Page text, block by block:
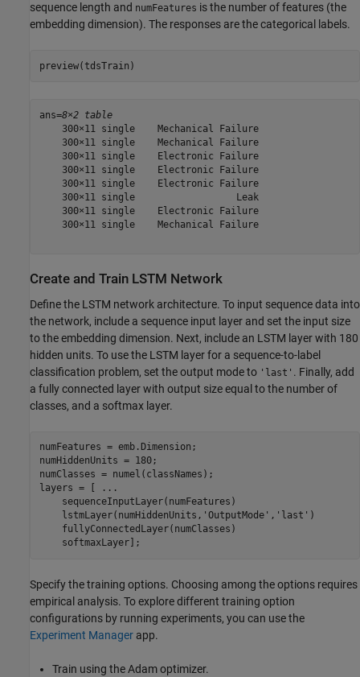
sequence length and numFeatures is the number of features (the
embedding dimension). The responses are the categorical labels.
preview(tdsTrain)
ans=8×2 table
    300×11 single    Mechanical Failure
    300×11 single    Mechanical Failure
    300×11 single    Electronic Failure
    300×11 single    Electronic Failure
    300×11 single    Electronic Failure
    300×11 single                  Leak
    300×11 single    Electronic Failure
    300×11 single    Mechanical Failure
Create and Train LSTM Network
Define the LSTM network architecture. To input sequence data into
the network, include a sequence input layer and set the input size
to the embedding dimension. Next, include an LSTM layer with 180
hidden units. To use the LSTM layer for a sequence-to-label
classification problem, set the output mode to 'last' . Finally, add
a fully connected layer with output size equal to the number of
classes, and a softmax layer.
numFeatures = emb.Dimension;
numHiddenUnits = 180;
numClasses = numel(classNames);
layers = [
...
    sequenceInputLayer(numFeatures)
    lstmLayer(numHiddenUnits,
'OutputMode' , 'last' )
    fullyConnectedLayer(numClasses)
    softmaxLayer];
Specify the training options. Choosing among the options requires
empirical analysis. To explore different training option
configurations by running experiments, you can use the
Experiment Manager app.
Train using the Adam optimizer.